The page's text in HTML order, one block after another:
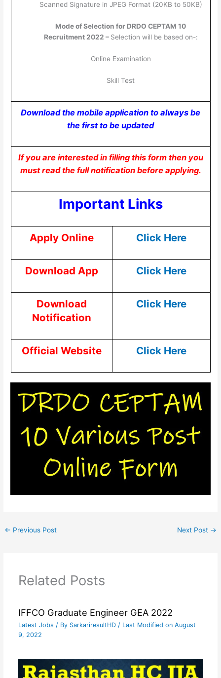
Scanned Signature in JPEG Format (20KB to 50KB)
Mode of Selection for DRDO CEPTAM 10
Recruitment 2022 – Selection will be based on-:
Online Examination
Skill Test
Download the mobile application to always be
the first to be updated
If you are interested in filling this form then you
must read the full notification before applying.
Important Links
Apply Online Click Here
Download App Click Here
Download
Notification
Click Here
Official Website Click Here
← Previous Post Next Post →
Related Posts
IFFCO Graduate Engineer GEA 2022
Latest Jobs / By SarkariresultHD / Last Modified on August
9, 2022